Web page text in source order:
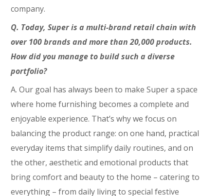
company.
Q. Today, Super is a multi-brand retail chain with
over 100 brands and more than 20,000 products.
How did you manage to build such a diverse
portfolio?
A. Our goal has always been to make Super a space
where home furnishing becomes a complete and
enjoyable experience. That’s why we focus on
balancing the product range: on one hand, practical
everyday items that simplify daily routines, and on
the other, aesthetic and emotional products that
bring comfort and beauty to the home – catering to
everything – from daily living to special festive